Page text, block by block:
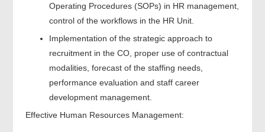
Operating Procedures (SOPs) in HR management,
control of the workflows in the HR Unit.
Implementation of the strategic approach to
recruitment in the CO, proper use of contractual
modalities, forecast of the staffing needs,
performance evaluation and staff career
development management.
Effective Human Resources Management: